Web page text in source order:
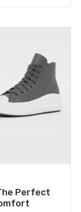
Perfect